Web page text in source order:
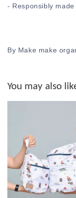
- Responsibly
By Make make
You may also